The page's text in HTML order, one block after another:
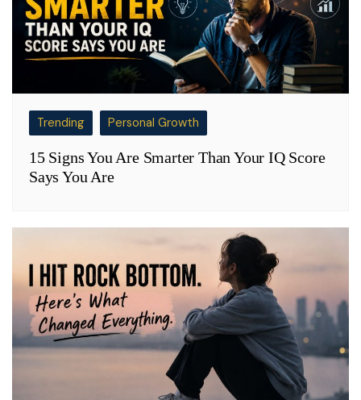
Trending Personal Growth
15 Signs You Are Smarter Than Your IQ Score
Says You Are